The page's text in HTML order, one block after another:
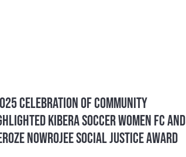
Celebration of Community
Kibera Soccer Women FC and
Nowrojee Social Justice Award